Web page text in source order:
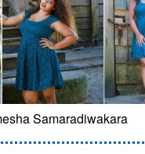
Samaradiwakara